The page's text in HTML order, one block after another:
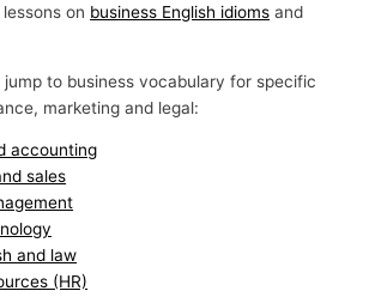
on business English idioms and
jump to business vocabulary for specific
marketing and legal:
accounting
sales
and law
(HR)